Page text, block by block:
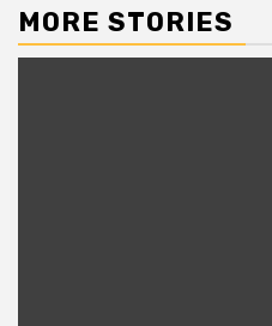
MORE STORIES